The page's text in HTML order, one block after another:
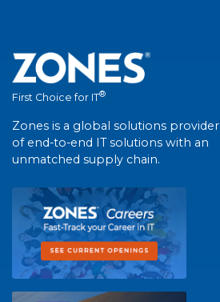
First Choice for IT®
Zones is a global solutions provider
of end-to-end IT solutions with an
unmatched supply chain.